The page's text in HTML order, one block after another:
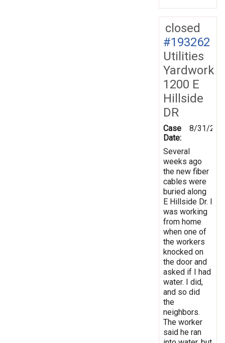
closed
#193262
Utilities
Yardwork
1200 E
Hillside
DR
Case
Date:
8/31/
Several
weeks ago
the new fiber
cables were
buried along
E Hillside Dr. I
was working
from home
when one of
the workers
knocked on
the door and
asked if I had
water. I did,
and so did
the
neighbors.
The worker
said he ran